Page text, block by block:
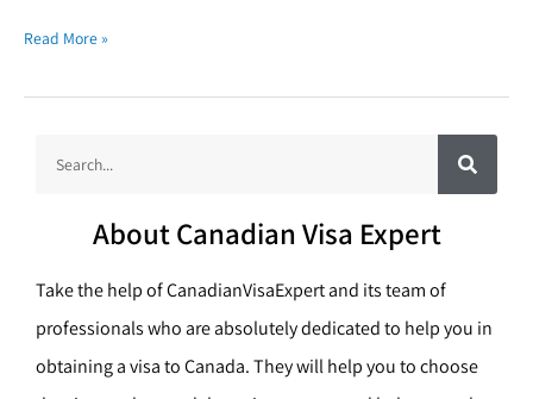
Read More »
S
e
a
About Canadian Visa Expert
Take the help of CanadianVisaExpert and its team of
professionals who are absolutely dedicated to help you in
obtaining a visa to Canada. They will help you to choose